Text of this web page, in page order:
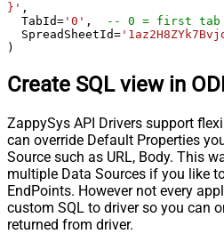
}' ,
  TabId
= '0' ,
-- 0 = first tab
  SpreadSheetId
=
)
Create SQL view in
ZappySys API Drivers support
can override Default Properties
Source such as URL, Body. This
multiple Data Sources if you like
EndPoints. However not every
custom SQL to driver so you can
returned from driver.